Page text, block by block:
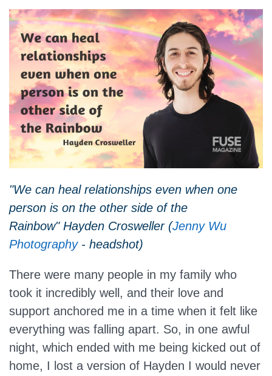
"We can heal relationships even when one
person is on the other side of the
Rainbow" Hayden Crosweller (Jenny Wu
Photography - headshot)
There were many people in my family who
took it incredibly well, and their love and
support anchored me in a time when it felt like
everything was falling apart. So, in one awful
night, which ended with me being kicked out of
home, I lost a version of Hayden I would never